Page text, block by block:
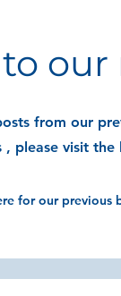
our
from our
please visit the
for our previous